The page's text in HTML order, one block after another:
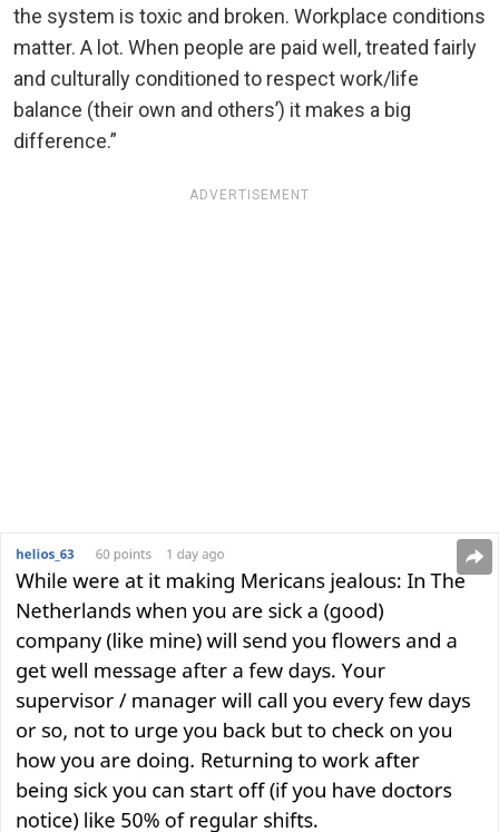
the system is toxic and broken. Workplace conditions
matter. A lot. When people are paid well, treated fairly
and culturally conditioned to respect work/life
balance (their own and others’) it makes a big
difference.”
ADVERTISEMENT